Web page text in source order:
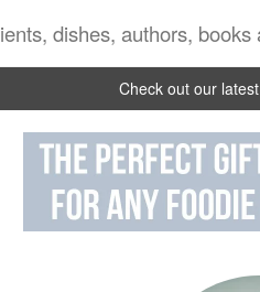
Check out our latest